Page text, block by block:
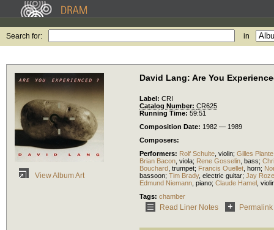
Search for: in
View Album Art
David Lang: Are You
Label: CRI
Catalog Number: CR625
Running Time: 59:51
Composition Date: 1982 — 1989
Composers:
Performers: Rolf Schulte violin; Gilles Plante
Brian Bacon viola; Rene Gosselin bass;
Bouchard trumpet; Francis Ouellet horn;
bassoon; Tim Brady, electric guitar; Jay
Edmund Niemann piano; Claude Hamel
Tags: chamber
Read Liner Notes Permalink